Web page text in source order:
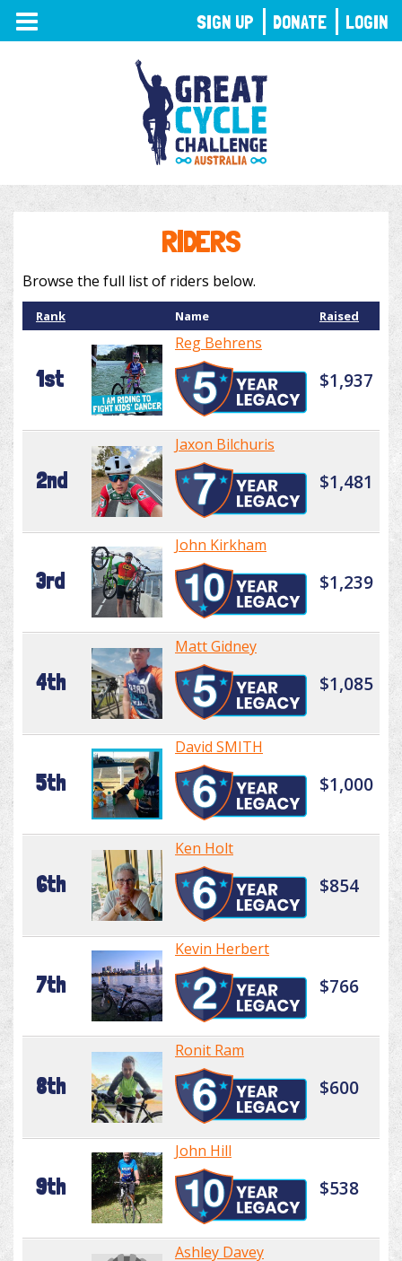
TOGGLE
NAVIGATION
RIDERS
Browse the full list of riders below.
Rank Name Raised
1st
Reg Behrens
$1,937
2nd
Jaxon Bilchuris
$1,481
3rd
John Kirkham
$1,239
4th
Matt Gidney
$1,085
5th
David SMITH
$1,000
6th
Ken Holt
$854
7th
Kevin Herbert
$766
8th
Ronit Ram
$600
9th
John Hill
$538
Ashley Davey
SIGN UP DONATE LOGIN